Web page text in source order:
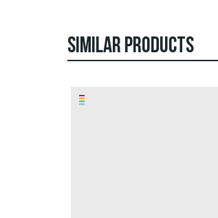
SIMILAR PRODUCTS